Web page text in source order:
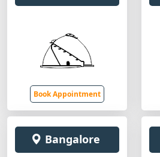
Book Appointment
Bangalore